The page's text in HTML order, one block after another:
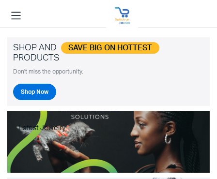
SHOP AND SAVE BIG ON HOTTEST
PRODUCTS
Don't miss the opportunity.
Shop Now
Latest Jewelry